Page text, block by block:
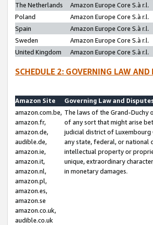
The Netherlands
Amazon Europe Core S.à r.l.
Poland
Amazon Europe Core S.à r.l.
Spain
Amazon Europe Core S.à r.l.
Sweden
Amazon Europe Core S.à r.l.
United Kingdom
Amazon Europe Core S.à r.l.
SCHEDULE 2: GOVERNING LAW
Amazon Site
Governing Law and
amazon.com.be,
amazon.fr,
amazon.de,
audible.de,
amazon.ie,
amazon.it,
amazon.nl,
amazon.pl,
amazon.es,
amazon.se
amazon.co.uk,
audible.co.uk
The laws of the Grand-
of any sort that might arise
judicial district of
any state, federal, or
intellectual property or
unique, extraordinary
in monetary damages.